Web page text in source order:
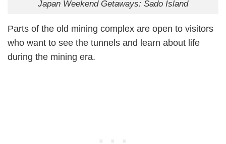
Japan Weekend Getaways: Sado Island
Parts of the old mining complex are open to visitors
who want to see the tunnels and learn about life
during the mining era.